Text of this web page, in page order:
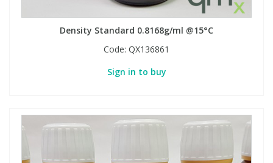
Density Standard 0.8168g/ml @15°C
Code: QX136861
Sign in to buy